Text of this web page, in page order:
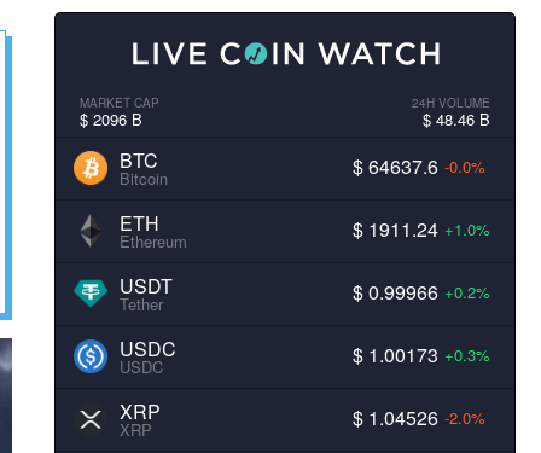
MARKET CAP
$ 2096 B
24H VOLUME
$ 48.46 B
BTC
Bitcoin $ 64637.6 -0.0%
ETH
Ethereum $ 1911.24 +1.0%
USDT
Tether $ 0.99966 +0.2%
USDC
USDC $ 1.00173 +0.3%
XRP
XRP $ 1.04526 -2.0%